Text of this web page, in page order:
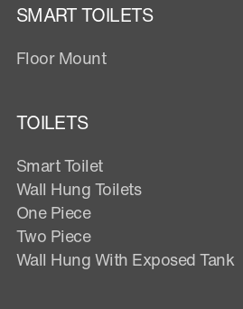
SMART TOILETS
Floor Mount
TOILETS
Smart Toilet
Wall Hung Toilets
One Piece
Two Piece
Wall Hung With Exposed Tank